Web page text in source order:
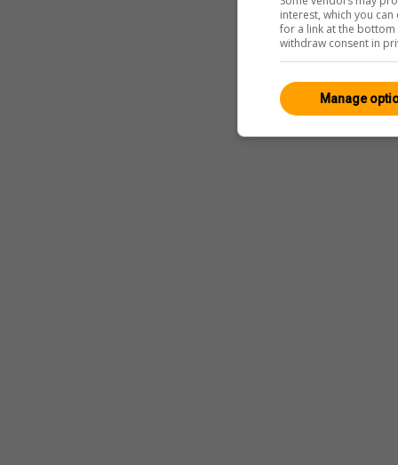
interest, which you
for a link at the
withdraw consent in
Manage